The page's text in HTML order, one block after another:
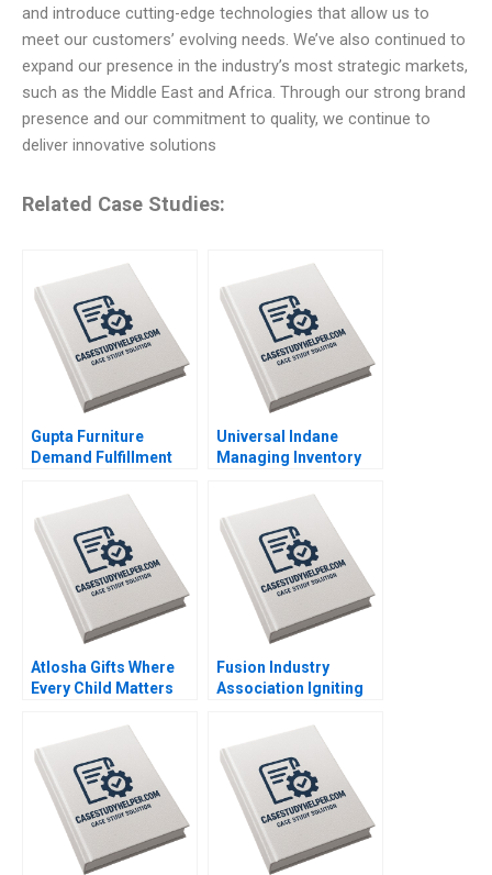
and introduce cutting-edge technologies that allow us to
meet our customers’ evolving needs. We’ve also continued to
expand our presence in the industry’s most strategic markets,
such as the Middle East and Africa. Through our strong brand
presence and our commitment to quality, we continue to
deliver innovative solutions
Related Case Studies:
Gupta Furniture
Demand Fulfillment
through Aggregate
Planning Jitendra R
Sharma
Universal Indane
Managing Inventory
Vigneashwaran K
Rohit Kapoor
Atlosha Gifts Where
Every Child Matters
Fusion Industry
Association Igniting
Energy Joshua Lev
Krieger Jim Matheson
Kyle R Myers Henry
Tao